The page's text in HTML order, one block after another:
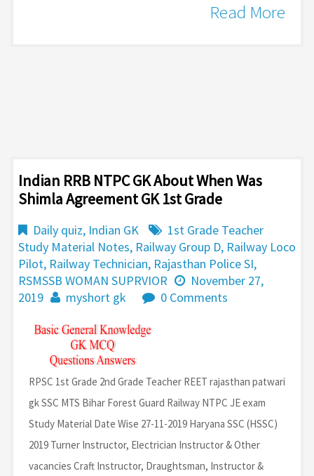
Read More
Indian RRB NTPC GK About When Was
Shimla Agreement GK 1st Grade
Daily quiz, Indian GK
1st Grade Teacher
Study Material Notes, Railway Group D, Railway Loco
Pilot, Railway Technician, Rajasthan Police SI,
RSMSSB WOMAN SUPRVIOR
November 27,
2019
myshort gk 0 Comments
RPSC 1st Grade 2nd Grade Teacher REET rajasthan patwari
gk SSC MTS Bihar Forest Guard Railway NTPC JE exam
Study Material Date Wise 27-11-2019 Haryana SSC (HSSC)
2019 Turner Instructor, Electrician Instructor & Other
vacancies Craft Instructor, Draughtsman, Instructor &